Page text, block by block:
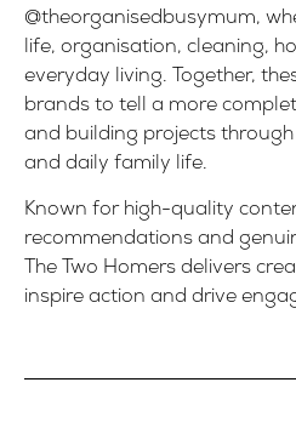
@theorganisedbusymum,
life, organisation, cleaning,
everyday living. Together,
brands to tell a more
and building projects
and daily family life.
Known for high-quality
recommendations and
The Two Homers delivers
inspire action and drive